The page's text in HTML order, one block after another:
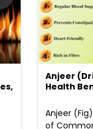
Anjeer
Health
Anjeer
of